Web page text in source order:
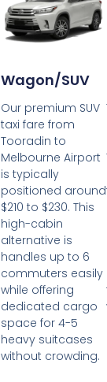
Wagon/SUV
Our premium SUV
taxi fare from
Tooradin to
Melbourne Airport
is typically
positioned around
$210 to $230. This
high-cabin
alternative is
handles up to 6
commuters easily
while offering
dedicated cargo
space for 4-5
heavy suitcases
without crowding.